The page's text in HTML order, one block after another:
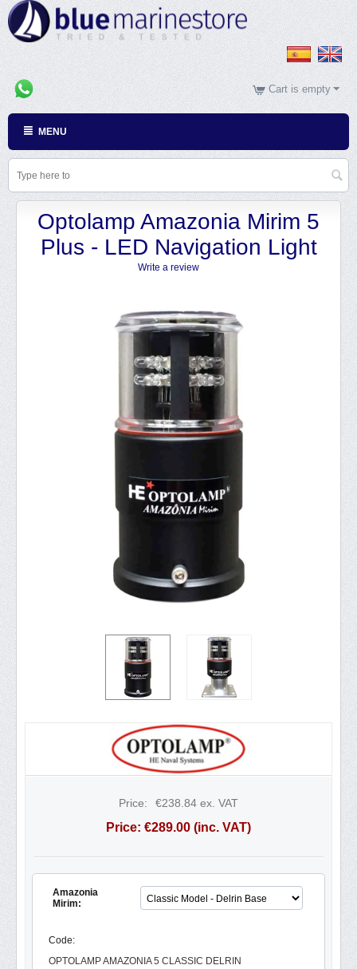
Cart is empty
MENU
Optolamp Amazonia Mirim 5
Plus - LED Navigation Light
Write a review
Price: €238.84 ex. VAT
Price: €289.00 (inc. VAT)
Amazonia
Mirim:
Code:
OPTOLAMP AMAZONIA 5 CLASSIC DELRIN